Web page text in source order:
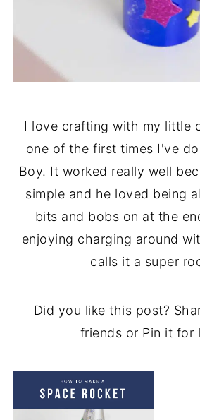
I love crafting with my little
one of the first times I've
Boy. It worked really well
simple and he loved being
bits and bobs on at the
enjoying charging around
calls it a super
Did you like this post?
friends or Pin it for